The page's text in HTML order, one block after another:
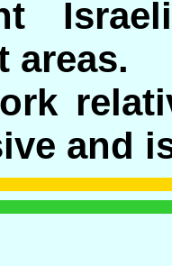
areas.
and